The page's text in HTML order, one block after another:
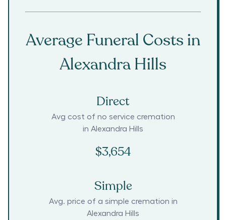
Average Funeral Costs in
Alexandra Hills
Direct
Avg cost of no service cremation
in Alexandra Hills
$3,654
Simple
Avg. price of a simple cremation in
Alexandra Hills